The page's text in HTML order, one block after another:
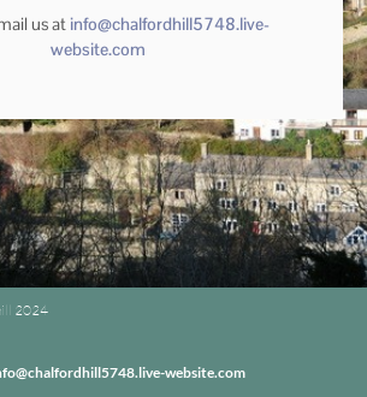
us at info@chalfordhill5748.live-
website.com
2024
website.com